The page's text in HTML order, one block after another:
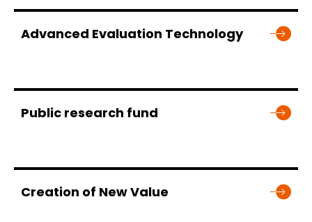
Advanced Evaluation Technology
Public research fund
Creation of New Value